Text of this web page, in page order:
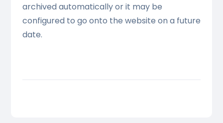
archived automatically or it may be
configured to go onto the website on a future
date.